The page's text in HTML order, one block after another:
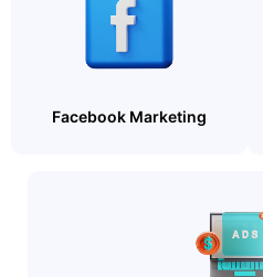
Facebook Marketing